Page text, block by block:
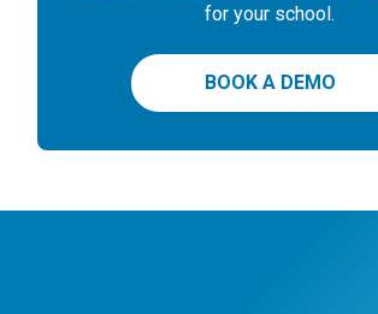
for your school.
BOOK A DEMO